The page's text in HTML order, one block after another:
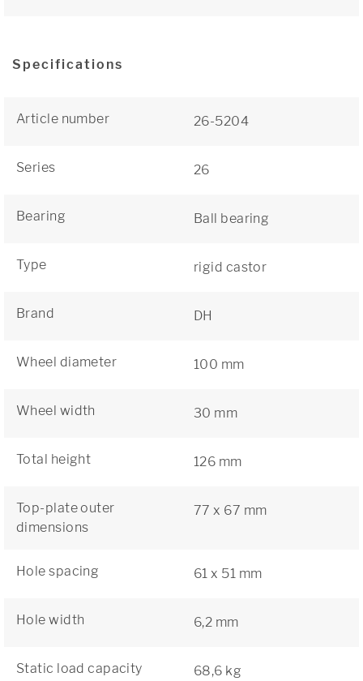
Specifications
Article number 26-5204
Series 26
Bearing Ball bearing
Type rigid castor
Brand DH
Wheel diameter 100 mm
Wheel width 30 mm
Total height 126 mm
Top-plate outer
dimensions
77 x 67 mm
Hole spacing 61 x 51 mm
Hole width 6,2 mm
Static load capacity 68,6 kg